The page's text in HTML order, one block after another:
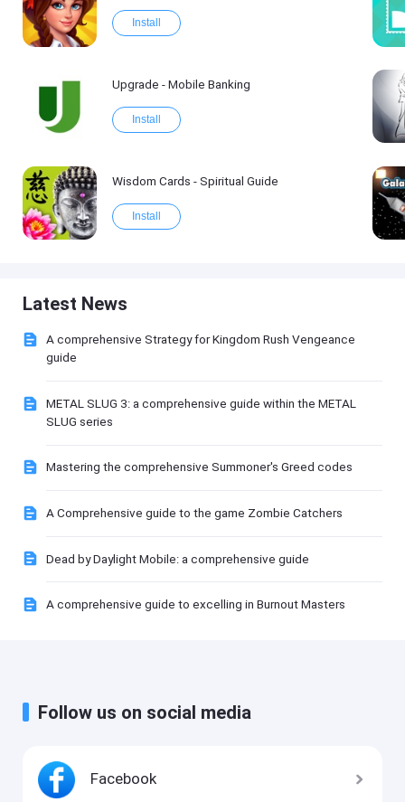
Install
Upgrade - Mobile Banking
Install
Wisdom Cards - Spiritual Guide
Install
Latest News
A comprehensive Strategy for Kingdom Rush Vengeance
guide
METAL SLUG 3: a comprehensive guide within the METAL
SLUG series
Mastering the comprehensive Summoner's Greed codes
A Comprehensive guide to the game Zombie Catchers
Dead by Daylight Mobile: a comprehensive guide
A comprehensive guide to excelling in Burnout Masters
Follow us on social media
Facebook